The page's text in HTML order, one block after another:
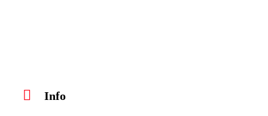
Info